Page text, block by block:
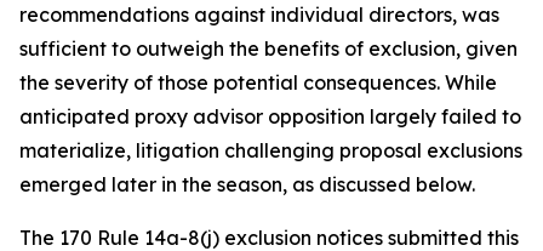
recommendations against individual directors, was
sufficient to outweigh the benefits of exclusion, given
the severity of those potential consequences. While
anticipated proxy advisor opposition largely failed to
materialize, litigation challenging proposal exclusions
emerged later in the season, as discussed below.
The 170 Rule 14a-8(j) exclusion notices submitted this